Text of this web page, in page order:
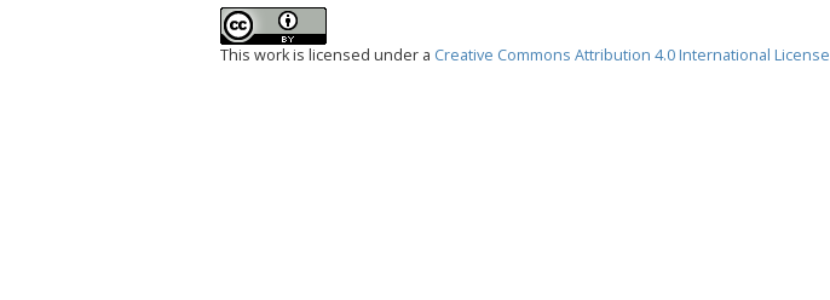
This work is licensed under a Creative Commons Attribution 4.0 International License